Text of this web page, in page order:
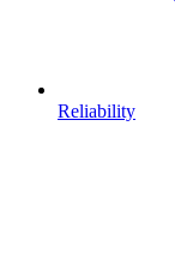
Reliability